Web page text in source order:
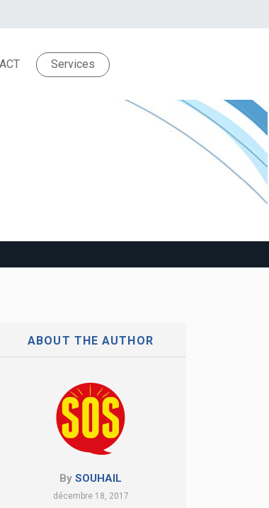
Services
dreams
ABOUT THE AUTHOR
By SOUHAIL
décembre 18, 2017